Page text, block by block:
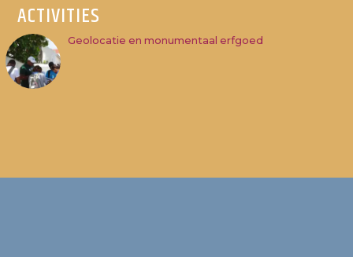
ACTIVITIES
Geolocatie en monumentaal erfgoed